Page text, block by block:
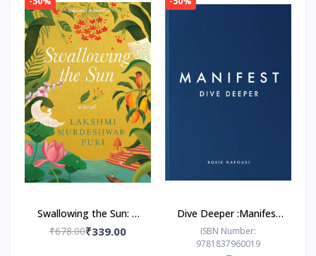
Swallowing the Sun: A
Novel by Lakshmi
₹678.00₹339.00
Dive Deeper :Manifest
by Roxie Nafousi
ISBN Number:
9781837960019